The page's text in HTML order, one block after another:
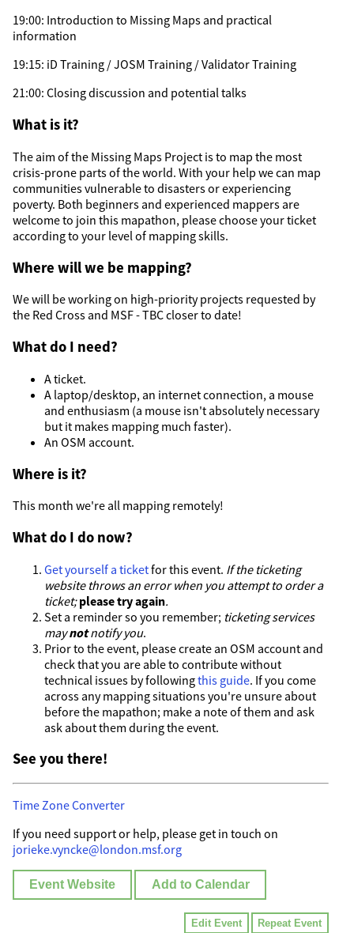
19:00: Introduction to Missing Maps and practical
information
19:15: iD Training / JOSM Training / Validator Training
21:00: Closing discussion and potential talks
What is it?
The aim of the Missing Maps Project is to map the most
crisis-prone parts of the world. With your help we can map
communities vulnerable to disasters or experiencing
poverty. Both beginners and experienced mappers are
welcome to join this mapathon, please choose your ticket
according to your level of mapping skills.
Where will we be mapping?
We will be working on high-priority projects requested by
the Red Cross and MSF - TBC closer to date!
What do I need?
A ticket.
A laptop/desktop, an internet connection, a mouse
and enthusiasm (a mouse isn't absolutely necessary
but it makes mapping much faster).
An OSM account.
Where is it?
This month we're all mapping remotely!
What do I do now?
Get yourself a ticketfor this event. If the ticketing
website throws an error when you attempt to order a
ticket;please try again.
Set a reminder so you remember; ticketing services
maynotnotify you.
Prior to the event, please create an OSM account and
check that you are able to contribute without
technical issues by followingthis guide. If you come
across any mapping situations you're unsure about
before the mapathon; make a note of them and ask
ask about them during the event.
See you there!
Time Zone Converter
If you need support or help, please get in touch on
jorieke.vyncke@london.msf.org
Event Website Add to Calendar
Edit Event Repeat Event